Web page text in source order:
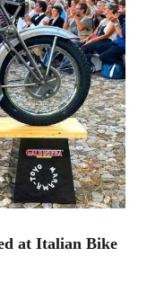
at Italian Bike